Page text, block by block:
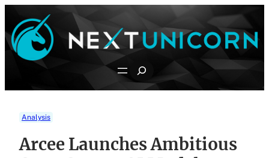
content
Search
Analysis
Arcee Launches Ambitious